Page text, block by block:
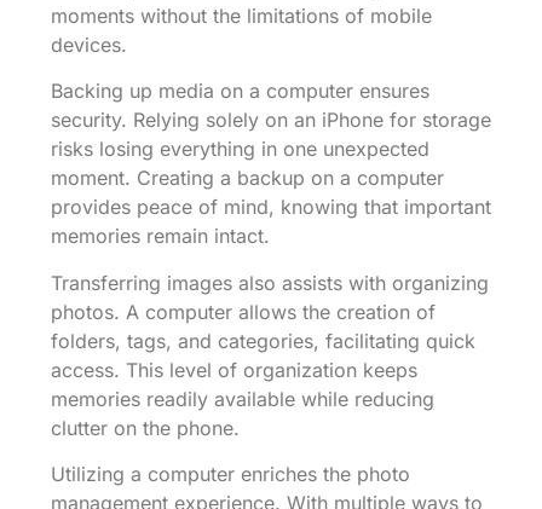
moments without the limitations of mobile
devices.
Backing up media on a computer ensures
security. Relying solely on an iPhone for storage
risks losing everything in one unexpected
moment. Creating a backup on a computer
provides peace of mind, knowing that important
memories remain intact.
Transferring images also assists with organizing
photos. A computer allows the creation of
folders, tags, and categories, facilitating quick
access. This level of organization keeps
memories readily available while reducing
clutter on the phone.
Utilizing a computer enriches the photo
management experience. With multiple ways to